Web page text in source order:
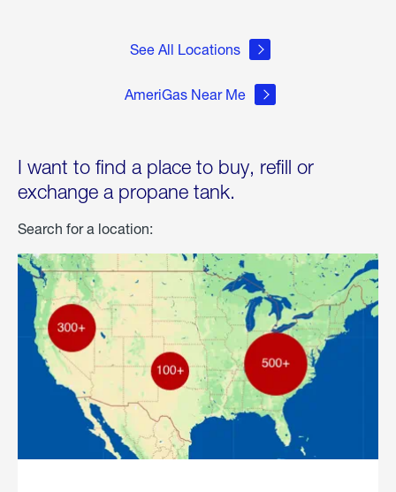
See All Locations
AmeriGas Near Me
I want to find a place to buy, refill or
exchange a propane tank.
Search for a location: